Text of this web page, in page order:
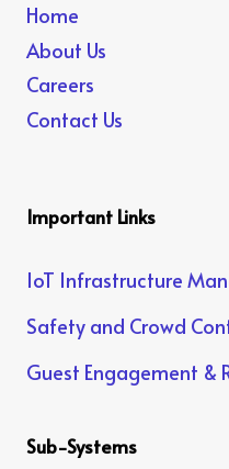
Home
About Us
Careers
Contact Us
Important Links
IoT Infrastructure
Safety and Crowd
Guest Engagement &
Sub-Systems